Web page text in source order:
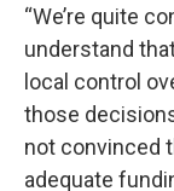
“We’re quite
understand
local control
those
not convinced
adequate